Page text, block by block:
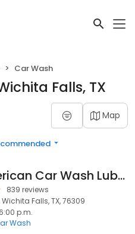
Car Wash
Falls, TX
Map
All American Car Wash Lube and Tune
839 reviews
Falls, TX, 76309
p.m.
Wash